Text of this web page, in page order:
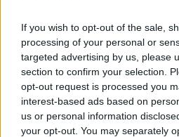
If you wish to opt-out of the sale,
processing of your personal or
targeted advertising by us, please
section to confirm your selection.
opt-out request is processed you
interest-based ads based on
us or personal information
your opt-out. You may separately